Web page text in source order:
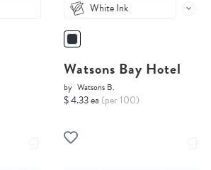
White Ink
Watsons Bay Hotel
by Watsons B.
$ 4.33 ea (per 100)